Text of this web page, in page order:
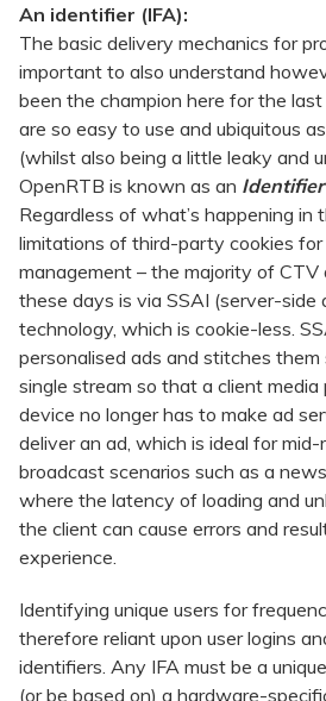
An identifier (IFA):
The basic delivery mechanics for
important to also understand
been the champion here for the
are so easy to use and ubiquitous
(whilst also being a little leaky and
OpenRTB is known as an
Regardless of what’s happening
limitations of third-party cookies for
management – the majority of CTV
these days is via SSAI (server-side
technology, which is cookie-less.
personalised ads and stitches them
single stream so that a client media
device no longer has to make ad
deliver an ad, which is ideal for mid-
broadcast scenarios such as a
where the latency of loading and
the client can cause errors and
experience.
Identifying unique users for
therefore reliant upon user logins
identifiers. Any IFA must be a
(or be based on) a hardware-